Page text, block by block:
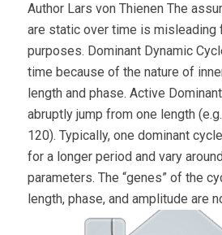
Author Lars von Thienen The
are static over time is misleading
purposes. Dominant Dynamic
time because of the nature of
length and phase. Active
abruptly jump from one length
120). Typically, one dominant
for a longer period and vary
parameters. The “genes” of the
length, phase, and amplitude are